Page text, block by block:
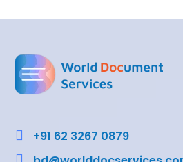
 +91 62 3267 0879
